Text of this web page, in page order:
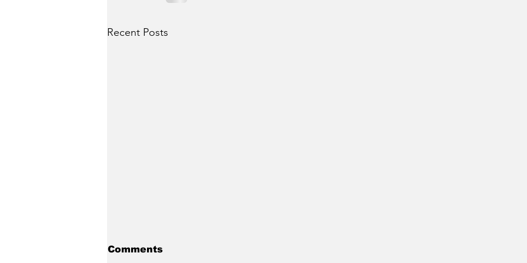
Recent Posts
Comments